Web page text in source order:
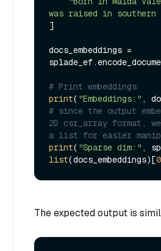
was raised in southern
]
docs_embeddings =
# Print embeddings
print( "Embeddings:"
# since the output
2D csr_array format,
a list for easier
print( "Sparse dim:"
list(docs_embeddings)[0
The expected output is